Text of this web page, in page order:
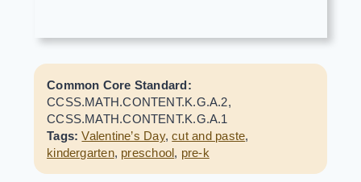
Common Core Standard:
CCSS.MATH.CONTENT.K.G.A.2,
CCSS.MATH.CONTENT.K.G.A.1
Tags: Valentine’s Day,cut and paste,
kindergarten, preschool, pre-k